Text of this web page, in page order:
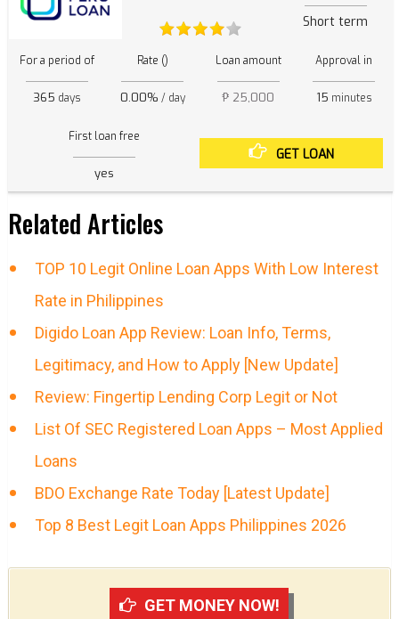
Short term
For a period of
365 days
Rate ()
0.00% / day
Loan amount
₱ 25,000
Approval in
15 minutes
First loan free
yes
GET LOAN
Related Articles
TOP 10 Legit Online Loan Apps With Low Interest
Rate in Philippines
Digido Loan App Review: Loan Info, Terms,
Legitimacy, and How to Apply [New Update]
Review: Fingertip Lending Corp Legit or Not
List Of SEC Registered Loan Apps – Most Applied
Loans
BDO Exchange Rate Today [Latest Update]
Top 8 Best Legit Loan Apps Philippines 2026
GET MONEY NOW!